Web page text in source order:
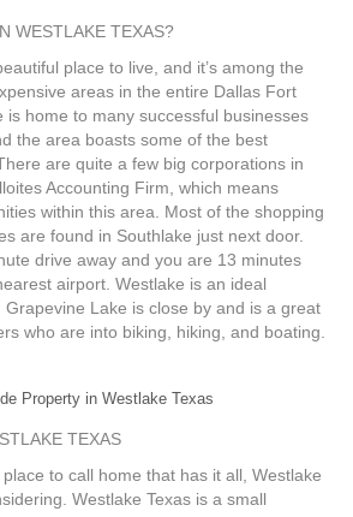
WESTLAKE TEXAS?
place to live, and it’s among the
areas in the entire Dallas Fort
is home to many successful businesses
the area boasts some of the best
are quite a few big corporations in
Accounting Firm, which means
within this area. Most of the shopping
are found in Southlake just next door.
drive away and you are 13 minutes
airport. Westlake is an ideal
Lake is close by and is a great
who are into biking, hiking, and boating.
Property in Westlake Texas
TEXAS
place to call home that has it all, Westlake
Westlake Texas is a small